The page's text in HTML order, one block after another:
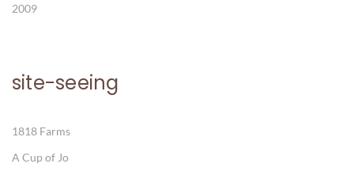
2009
site-seeing
1818 Farms
A Cup of Jo